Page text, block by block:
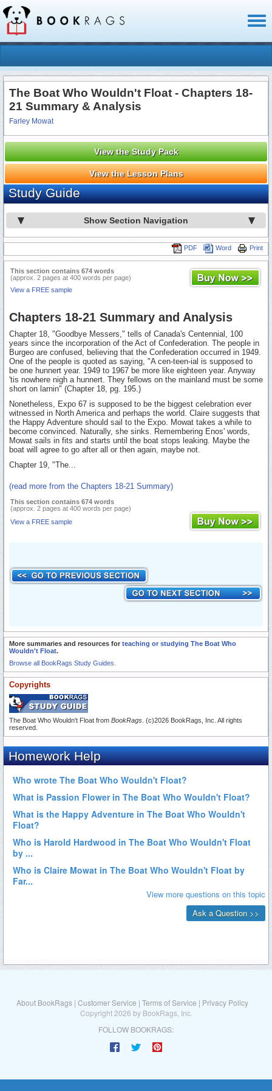
The Boat Who Wouldn't Float - Chapters 18-
21 Summary & Analysis
Farley Mowat
View the Study Pack
View the Lesson Plans
Study Guide
Show Section Navigation
Print
Word
PDF
This section contains 674 words
(approx. 2 pages at 400 words per page)
View a FREE sample
Chapters 18-21 Summary and Analysis
Chapter 18, "Goodbye Messers," tells of Canada's Centennial, 100
years since the incorporation of the Act of Confederation. The people in
Burgeo are confused, believing that the Confederation occurred in 1949.
One of the people is quoted as saying, "A cen-teen-ial is supposed to
be one hunnert year. 1949 to 1967 be more like eighteen year. Anyway
'tis nowhere nigh a hunnert. They fellows on the mainland must be some
short on larnin" (Chapter 18, pg. 195.)
Nonetheless, Expo 67 is supposed to be the biggest celebration ever
witnessed in North America and perhaps the world. Claire suggests that
the Happy Adventure should sail to the Expo. Mowat takes a while to
become convinced. Naturally, she sinks. Remembering Enos' words,
Mowat sails in fits and starts until the boat stops leaking. Maybe the
boat will agree to go after all or then again, maybe not.
Chapter 19, "The...
(read more from the Chapters 18-21 Summary)
This section contains 674 words
(approx. 2 pages at 400 words per page)
View a FREE sample
More summaries and resources for teaching or studying The Boat Who
Wouldn't Float.
Browse all BookRags Study Guides.
Copyrights
The Boat Who Wouldn't Float from BookRags . (c)2026 BookRags, Inc. All rights
reserved.
About BookRags | Customer Service | Terms of Service | Privacy Policy
Copyright 2026 by BookRags, Inc.
FOLLOW BOOKRAGS: